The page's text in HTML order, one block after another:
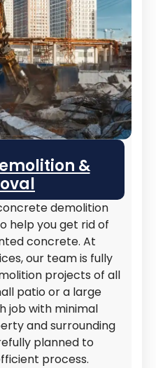
&
demolition
help you get rid of
concrete. At
our team is fully
projects of all
patio or a large
job with minimal
and surrounding
planned to
process.